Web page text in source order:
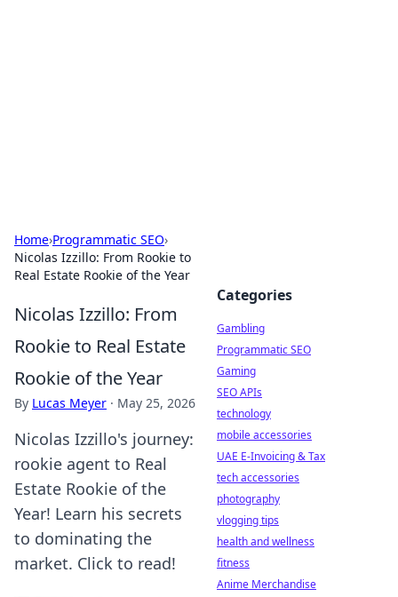
Home›Programmatic SEO›
Nicolas Izzillo: From Rookie to
Real Estate Rookie of the Year
Nicolas Izzillo: From
Rookie to Real Estate
Rookie of the Year
By Lucas Meyer · May 25, 2026
Nicolas Izzillo's journey:
rookie agent to Real
Estate Rookie of the
Year! Learn his secrets
to dominating the
market. Click to read!
Categories
Gambling
Programmatic SEO
Gaming
SEO APIs
technology
mobile accessories
UAE E-Invoicing & Tax
tech accessories
photography
vlogging tips
health and wellness
fitness
Anime Merchandise